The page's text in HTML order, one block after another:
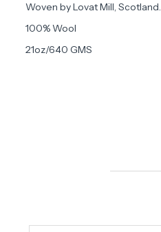
Woven by Lovat Mill, Scotland.
100% Wool
21oz/640 GMS